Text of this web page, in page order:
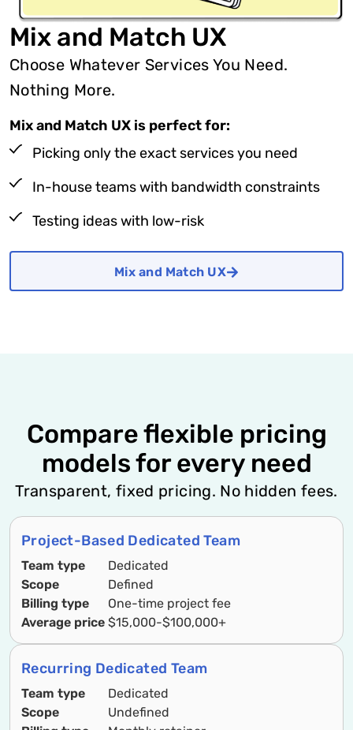
Mix and Match UX
Choose Whatever Services You Need.
Nothing More.
Mix and Match UX is perfect for:
Picking only the exact services you need
In-house teams with bandwidth constraints
Testing ideas with low-risk
Mix and Match UX
Compare flexible pricing
models for every need
Transparent, fixed pricing. No hidden fees.
Project-Based Dedicated Team
Team type
Dedicated
Scope
Defined
Billing type
One-time project fee
Average price $15,000-$100,000+
Recurring Dedicated Team
Team type
Dedicated
Scope
Undefined